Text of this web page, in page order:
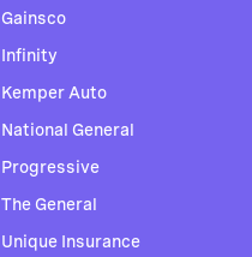
Gainsco
Infinity
Kemper Auto
National General
Progressive
The General
Unique Insurance